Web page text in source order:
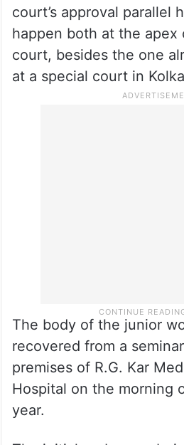
court’s approval parallel
happen both at the
court, besides the one
at a special court in
The body of the junior
recovered from a
premises of R.G. Kar
Hospital on the morning
year.